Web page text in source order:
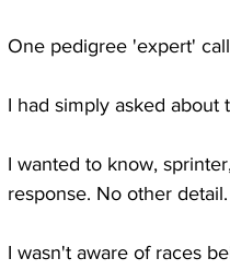
One pedigree 'expert'
I had simply asked
I wanted to know,
response. No other detail.
I wasn't aware of races